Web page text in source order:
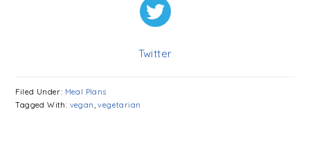
Twitter
Filed Under: Meal Plans
Tagged With: vegan,vegetarian